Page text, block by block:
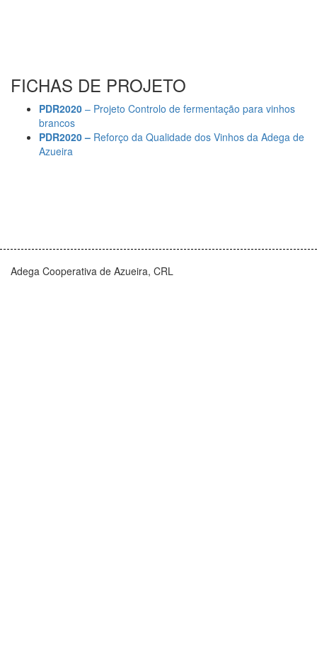
FICHAS DE PROJETO
PDR2020 – Projeto Controlo de fermentação para vinhos
brancos
PDR2020 – Reforço da Qualidade dos Vinhos da Adega de
Azueira
Adega Cooperativa de Azueira, CRL